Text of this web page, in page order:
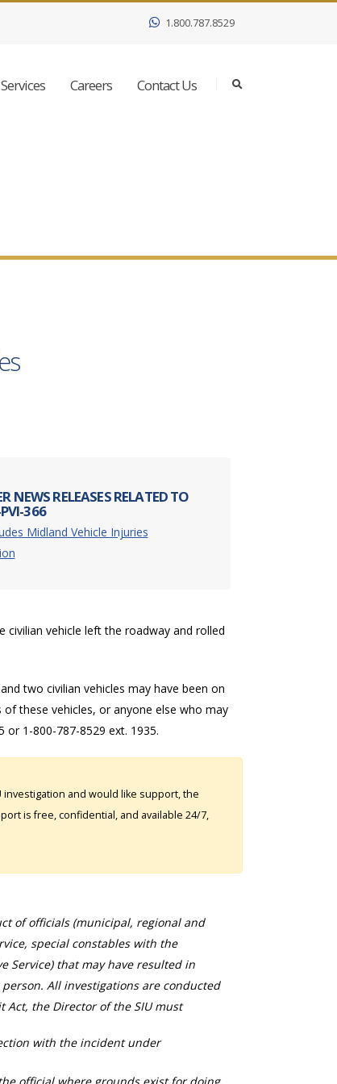
1.800.787.8529
Careers Contact Us
NEWS RELEASES RELATED TO
366
Midland Vehicle Injuries
vehicle left the roadway and rolled
two civilian vehicles may have been on
these vehicles, or anyone else who may
1-800-787-8529 ext. 1935.
and would like support, the
is free, confidential, and available 24/7,
of officials (municipal, regional and
special constables with the
Service) that may have resulted in
All investigations are conducted
Act, the Director of the SIU must
with the incident under